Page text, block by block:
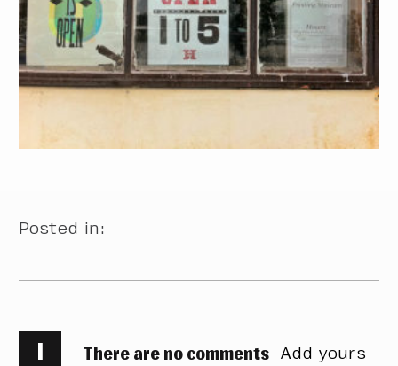
Posted in:
i There are no comments Add yours